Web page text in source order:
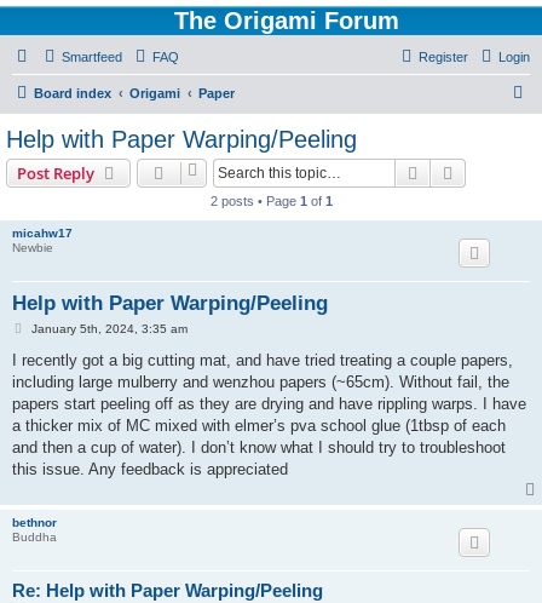
The Origami Forum
Smartfeed FAQ Login
Register
Board index Origami Paper
Help with Paper Warping/Peeling
Post Reply Search
2 posts • Page 1 of 1
micahw17
Newbie
Help with Paper Warping/Peeling
P
s
January 5th, 2024, 3:35 am
I recently got a big cutting mat, and have tried treating a couple papers,
including large mulberry and wenzhou papers (~65cm). Without fail, the
papers start peeling off as they are drying and have rippling warps. I have
a thicker mix of MC mixed with elmer’s pva school glue (1tbsp of each
and then a cup of water). I don’t know what I should try to troubleshoot
this issue. Any feedback is appreciated
bethnor
Buddha
Re: Help with Paper Warping/Peeling